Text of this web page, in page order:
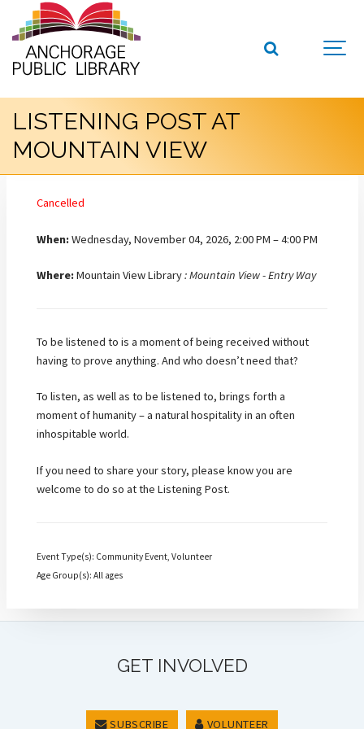
LISTENING POST AT
MOUNTAIN VIEW
Cancelled
When:Wednesday, November 04, 2026, 2:00 PM – 4:00 PM
Where:Mountain View Library: Mountain View - Entry Way
To be listened to is a moment of being received without
having to prove anything. And who doesn’t need that?
To listen, as well as to be listened to, brings forth a
moment of humanity – a natural hospitality in an often
inhospitable world.
If you need to share your story, please know you are
welcome to do so at the Listening Post.
Event Type(s): Community Event, Volunteer
Age Group(s): All ages
GET INVOLVED
SUBSCRIBE VOLUNTEER